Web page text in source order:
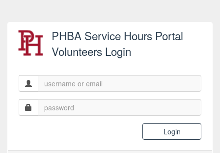
PHBA Service Hours Portal
Volunteers Login
Login